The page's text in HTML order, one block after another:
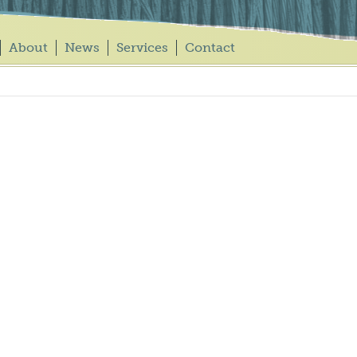
About News Services Contact